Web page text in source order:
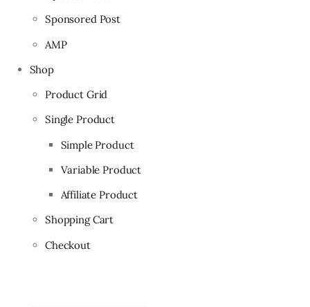
Sponsored Post
AMP
Shop
Product Grid
Single Product
Simple Product
Variable Product
Affiliate Product
Shopping Cart
Checkout